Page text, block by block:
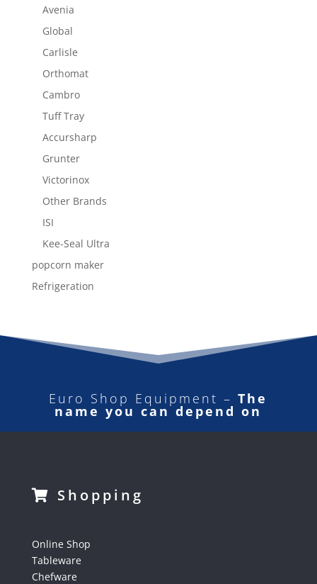
Avenia
Global
Carlisle
Orthomat
Cambro
Tuff Tray
Accursharp
Grunter
Victorinox
Other Brands
ISI
Kee-Seal Ultra
popcorn maker
Refrigeration
Euro Shop Equipment –The
name you can depend on
Shopping
Online Shop
Tableware
Chefware